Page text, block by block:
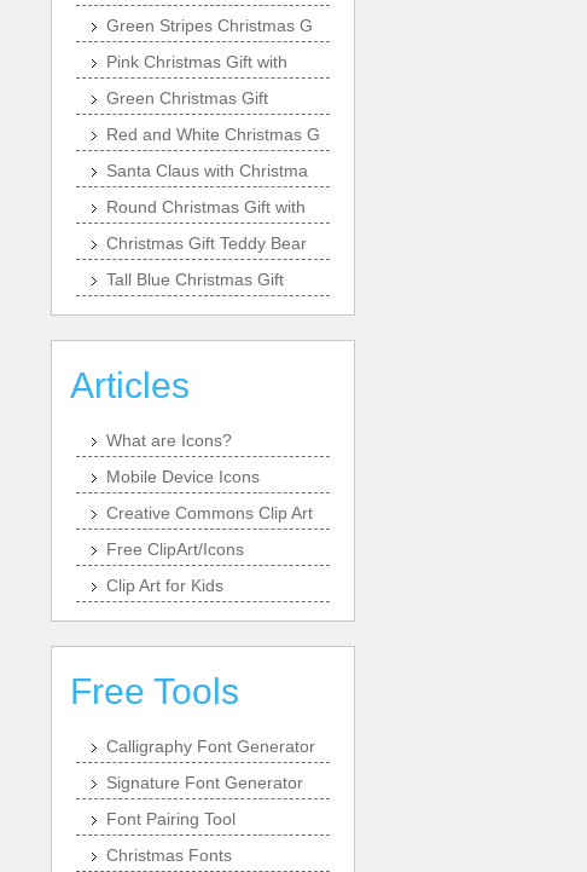
Green Stripes Christmas G
Pink Christmas Gift with
Green Christmas Gift
Red and White Christmas G
Santa Claus with Christma
Round Christmas Gift with
Christmas Gift Teddy Bear
Tall Blue Christmas Gift
Articles
What are Icons?
Mobile Device Icons
Creative Commons Clip Art
Free ClipArt/Icons
Clip Art for Kids
Free Tools
Calligraphy Font Generator
Signature Font Generator
Font Pairing Tool
Christmas Fonts